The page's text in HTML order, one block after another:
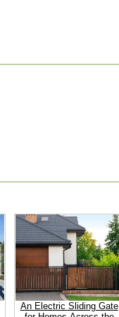
An Electric Sliding Gate